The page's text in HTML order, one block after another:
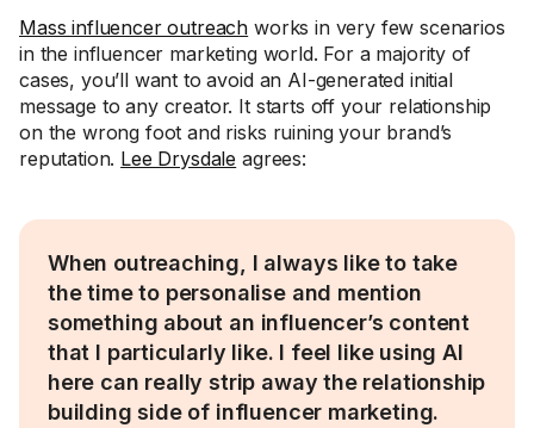
Mass influencer outreach works in very few scenarios
in the influencer marketing world. For a majority of
cases, you’ll want to avoid an AI-generated initial
message to any creator. It starts off your relationship
on the wrong foot and risks ruining your brand’s
reputation. Lee Drysdale agrees:
When outreaching, I always like to take
the time to personalise and mention
something about an influencer’s content
that I particularly like. I feel like using AI
here can really strip away the relationship
building side of influencer marketing.